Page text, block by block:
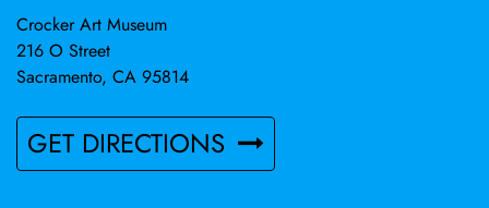
Crocker Art Museum
216 O Street
Sacramento, CA 95814
GET DIRECTIONS